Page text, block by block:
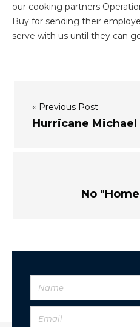
our cooking partners
Buy for sending their
serve with us until they can
« Previous Post
Hurricane
No